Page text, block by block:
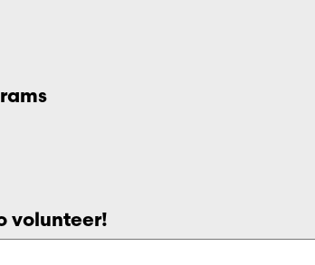
volunteer!